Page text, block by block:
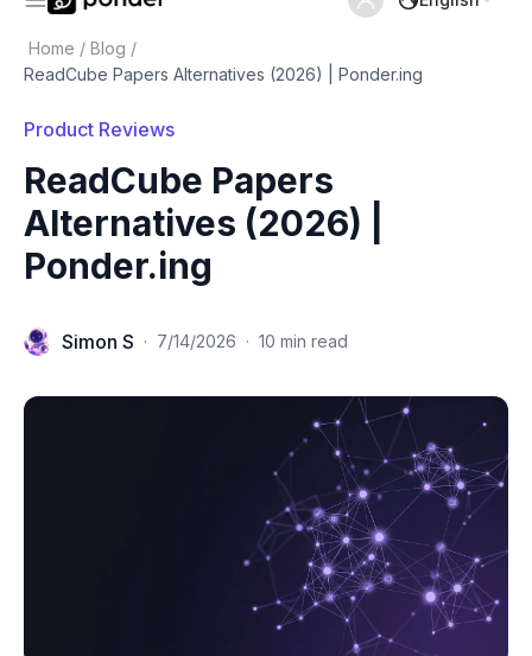
Home / Blog /
ReadCube Papers Alternatives (2026) | Ponder.ing
Product Reviews
ReadCube Papers
Alternatives (2026) |
Ponder.ing
Simon S · 7/14/2026 · 10 min read